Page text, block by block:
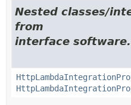
Nested classes/
from
interface